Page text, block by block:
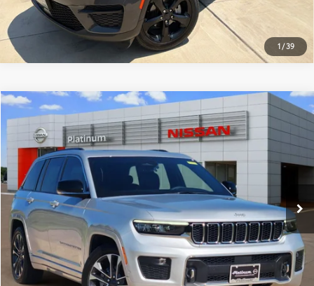
1 /39
2024Jeep Grand CherokeeOverland
Special Offer
1C4RJHDG0RC157047Stock:ZX00238Model:
15,578 mi Ext.:Silver Zynith
$44,220
PLATINUM PRICE
More
ESTIMATE PAYMENTS
GET PRE-QUALIFIED
Compare Vehicle